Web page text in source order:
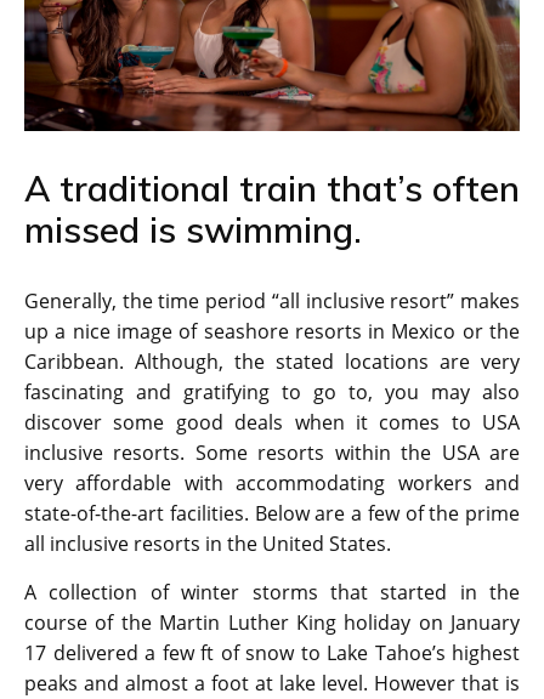
A traditional train that’s often
missed is swimming.
Generally, the time period “all inclusive resort” makes
up a nice image of seashore resorts in Mexico or the
Caribbean. Although, the stated locations are very
fascinating and gratifying to go to, you may also
discover some good deals when it comes to USA
inclusive resorts. Some resorts within the USA are
very affordable with accommodating workers and
state-of-the-art facilities. Below are a few of the prime
all inclusive resorts in the United States.
A collection of winter storms that started in the
course of the Martin Luther King holiday on January
17 delivered a few ft of snow to Lake Tahoe’s highest
peaks and almost a foot at lake level. However that is